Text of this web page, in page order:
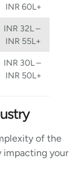
INR 60L+
INR 32L –
INR 55L+
INR 30L –
INR 50L+
of the
impacting your